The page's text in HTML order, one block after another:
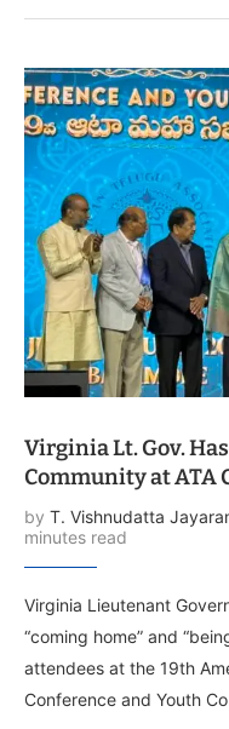
Virginia Lt. Gov.
Community at ATA
by T. Vishnudatta
minutes read
Virginia Lieutenant
“coming home” and
attendees at the 19th
Conference and Youth